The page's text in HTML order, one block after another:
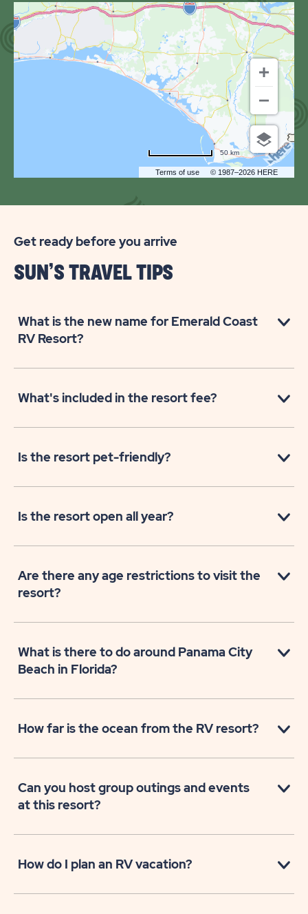
OF
SUN
OUTDOORS
PANAMA
CITY
BEACH
Terms of use © 1987–2026 HERE
50 km
Get ready before you arrive
SUN’S TRAVEL TIPS
What is the new name for Emerald Coast
RV Resort?
What's included in the resort fee?
Is the resort pet-friendly?
Is the resort open all year?
Are there any age restrictions to visit the
resort?
What is there to do around Panama City
Beach in Florida?
How far is the ocean from the RV resort?
Can you host group outings and events
at this resort?
How do I plan an RV vacation?